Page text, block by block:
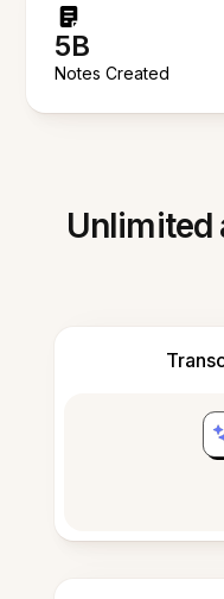
5B
Notes Created
Unlimited